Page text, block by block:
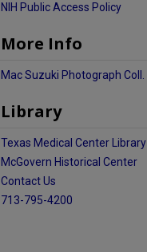
NIH Public Access Policy
More Info
Mac Suzuki Photograph Coll.
Library
Texas Medical Center Library
McGovern Historical Center
Contact Us
713-795-4200